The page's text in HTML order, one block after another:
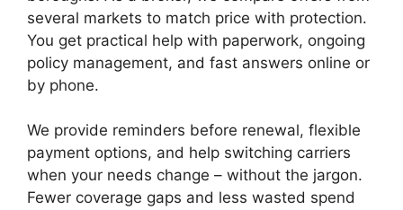
several markets to match price with protection.
You get practical help with paperwork, ongoing
policy management, and fast answers online or
by phone.
We provide reminders before renewal, flexible
payment options, and help switching carriers
when your needs change – without the jargon.
Fewer coverage gaps and less wasted spend